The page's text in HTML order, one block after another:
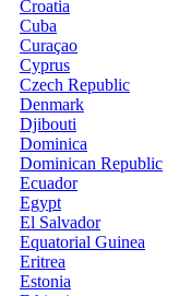
Croatia
Cuba
Curaçao
Cyprus
Czech Republic
Denmark
Djibouti
Dominica
Dominican Republic
Ecuador
Egypt
El Salvador
Equatorial Guinea
Eritrea
Estonia